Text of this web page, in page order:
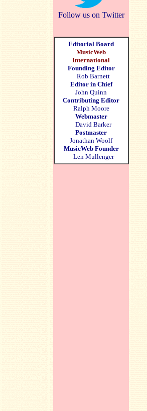
Follow us on Twitter
Editorial Board
MusicWeb
International
Founding Editor
Rob Barnett
Editor in Chief
John Quinn
Contributing Editor
Ralph Moore
Webmaster
David Barker
Postmaster
Jonathan Woolf
MusicWeb Founder
Len Mullenger